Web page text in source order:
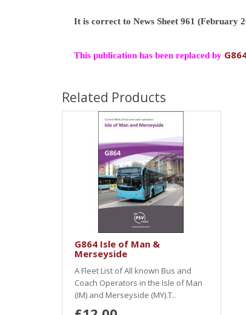
It is correct to News Sheet 961 (February
This publication has been replaced by
Related Products
G864 Isle of Man &
Merseyside
A Fleet List of All known Bus and
Coach Operators in the Isle of Man
(IM) and Merseyside (MY).T..